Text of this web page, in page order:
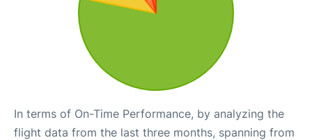
In terms of On-Time Performance, by analyzing the
flight data from the last three months, spanning from